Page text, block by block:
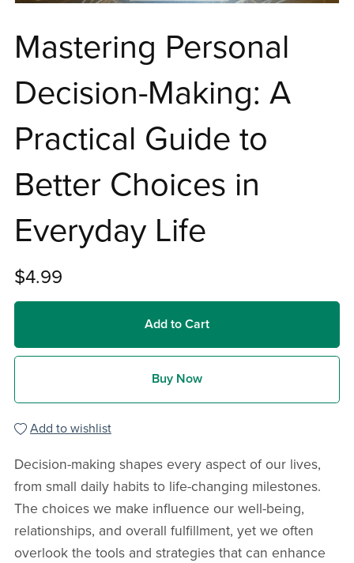
Mastering Personal
Decision-Making: A
Practical Guide to
Better Choices in
Everyday Life
$4.99
Add to Cart
Buy Now
Add to wishlist
Decision-making shapes every aspect of our lives,
from small daily habits to life-changing milestones.
The choices we make influence our well-being,
relationships, and overall fulfillment, yet we often
overlook the tools and strategies that can enhance